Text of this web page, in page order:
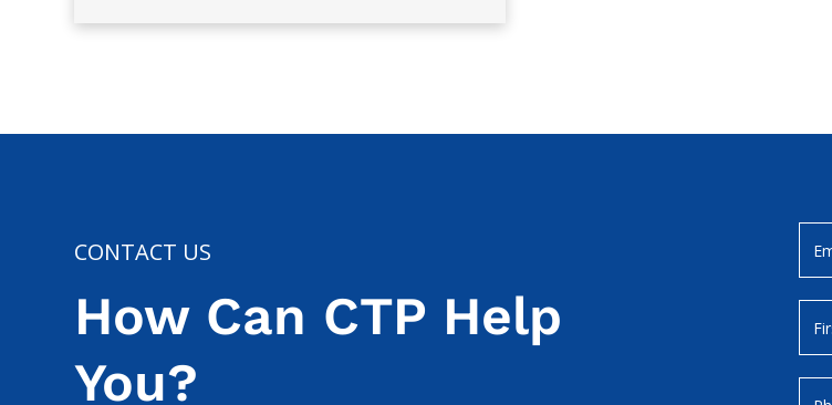
CONTACT US
How Can CTP Help
You?